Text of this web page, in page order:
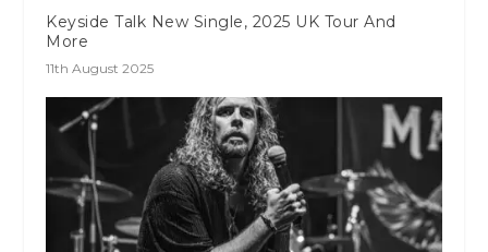
Keyside Talk New Single, 2025 UK Tour And
More
11th August 2025